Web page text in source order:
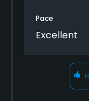
Pace
Excellent